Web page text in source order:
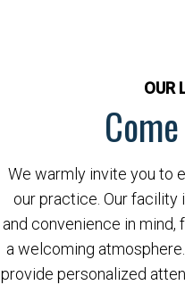
OUR
Come
We warmly invite you to
our practice. Our
and convenience in mind,
a welcoming
provide personalized